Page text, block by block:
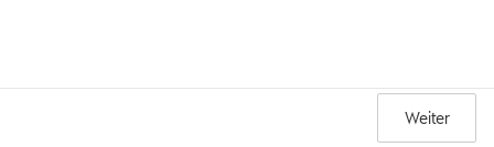
Weiter